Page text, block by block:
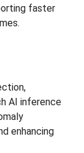
faster
AI inference
enhancing